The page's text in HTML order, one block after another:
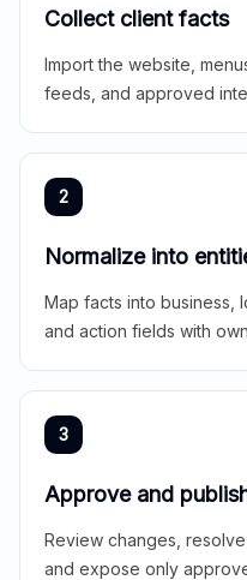
Collect client facts
Import the website,
feeds, and approved
2
Normalize into
Map facts into business,
and action fields with
3
Approve and
Review changes,
and expose only